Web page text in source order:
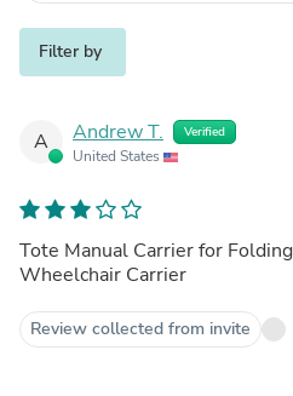
Filter by
A Andrew T. Verified
United States
Tote Manual Carrier for
Wheelchair Carrier
Review collected from invite